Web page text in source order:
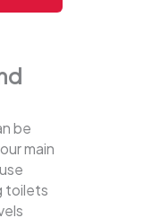
be
main
toilets